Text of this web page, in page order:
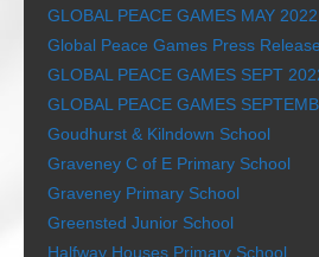
GLOBAL PEACE GAMES MAY 2022
Global Peace Games Press Release
GLOBAL PEACE GAMES SEPT
GLOBAL PEACE GAMES
Goudhurst & Kilndown School
Graveney C of E Primary School
Graveney Primary School
Greensted Junior School
Halfway Houses Primary School